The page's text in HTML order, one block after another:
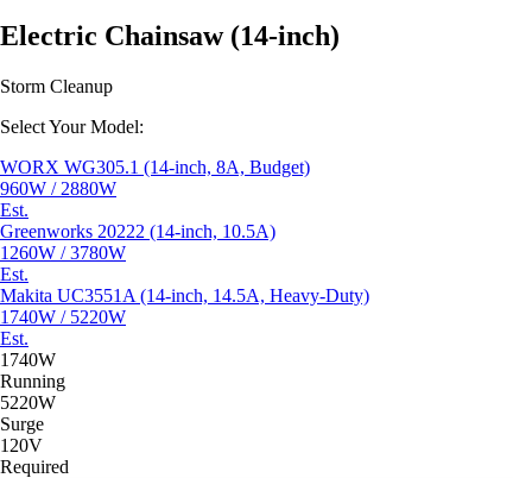
Electric Chainsaw (14-inch)
Storm Cleanup
Select Your Model:
WORX WG305.1 (14-inch, 8A, Budget)
960W / 2880W
Est.
Greenworks 20222 (14-inch, 10.5A)
1260W / 3780W
Est.
Makita UC3551A (14-inch, 14.5A, Heavy-Duty)
1740W / 5220W
Est.
1740W
Running
5220W
Surge
120V
Required